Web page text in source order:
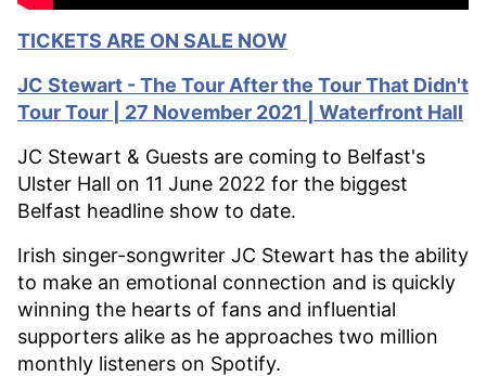
TICKETS ARE ON SALE NOW
JC Stewart - The Tour After the Tour That Didn't
Tour Tour | 27 November 2021 | Waterfront Hall
JC Stewart & Guests are coming to Belfast's
Ulster Hall on 11 June 2022 for the biggest
Belfast headline show to date.
Irish singer-songwriter JC Stewart has the ability
to make an emotional connection and is quickly
winning the hearts of fans and influential
supporters alike as he approaches two million
monthly listeners on Spotify.